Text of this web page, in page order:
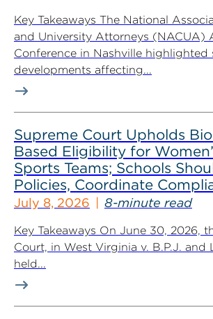
Key Takeaways The National
and University Attorneys (NACUA)
Conference in Nashville highlighted
developments affecting...
Supreme Court Upholds
Based Eligibility for
Sports Teams; Schools
Policies, Coordinate
July 8, 2026 8-minute read
Key Takeaways On June 30, 2026,
Court, in West Virginia v. B.P.J. and
held...